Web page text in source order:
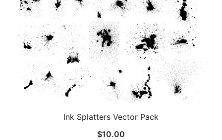
Ink Splatters Vector Pack
$10.00